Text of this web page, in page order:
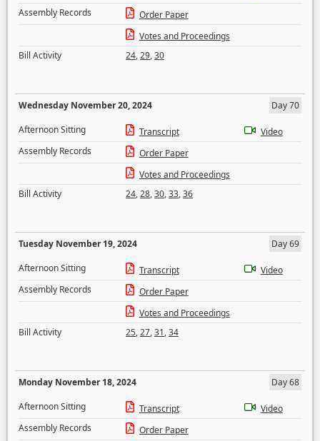
Assembly Records
Order Paper
Votes and Proceedings
Bill Activity
24,29,30
Wednesday November 20, 2024
Day 70
Afternoon Sitting
Transcript
Video
Assembly Records
Order Paper
Votes and Proceedings
Bill Activity
24,28,30,33,36
Tuesday November 19, 2024
Day 69
Afternoon Sitting
Transcript
Video
Assembly Records
Order Paper
Votes and Proceedings
Bill Activity
25,27,31,34
Monday November 18, 2024
Day 68
Afternoon Sitting
Transcript
Video
Assembly Records
Order Paper